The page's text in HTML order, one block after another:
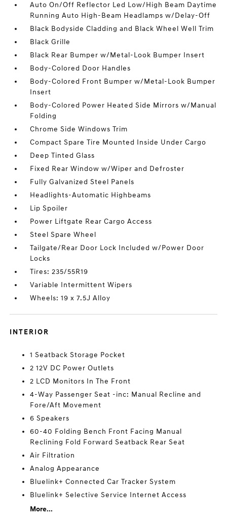
Auto On/Off Reflector Led Low/High Beam Daytime
Running Auto High-Beam Headlamps w/Delay-Off
Black Bodyside Cladding and Black Wheel Well Trim
Black Grille
Black Rear Bumper w/Metal-Look Bumper Insert
Body-Colored Door Handles
Body-Colored Front Bumper w/Metal-Look Bumper
Insert
Body-Colored Power Heated Side Mirrors w/Manual
Folding
Chrome Side Windows Trim
Compact Spare Tire Mounted Inside Under Cargo
Deep Tinted Glass
Fixed Rear Window w/Wiper and Defroster
Fully Galvanized Steel Panels
Headlights-Automatic Highbeams
Lip Spoiler
Power Liftgate Rear Cargo Access
Steel Spare Wheel
Tailgate/Rear Door Lock Included w/Power Door
Locks
Tires: 235/55R19
Variable Intermittent Wipers
Wheels: 19 x 7.5J Alloy
INTERIOR
1 Seatback Storage Pocket
2 12V DC Power Outlets
2 LCD Monitors In The Front
4-Way Passenger Seat -inc: Manual Recline and
Fore/Aft Movement
6 Speakers
60-40 Folding Bench Front Facing Manual
Reclining Fold Forward Seatback Rear Seat
Air Filtration
Analog Appearance
Bluelink+ Connected Car Tracker System
Bluelink+ Selective Service Internet Access
More...